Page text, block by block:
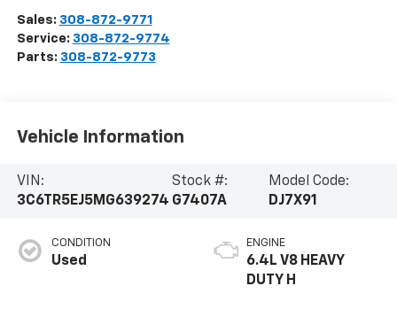
Sales: 308-872-9771
Service: 308-872-9774
Parts: 308-872-9773
Vehicle Information
VIN:
3C6TR5EJ5MG639274
Stock #:
G7407A
Model Code:
DJ7X91
CONDITION
Used
ENGINE
6.4L V8 HEAVY
DUTY H